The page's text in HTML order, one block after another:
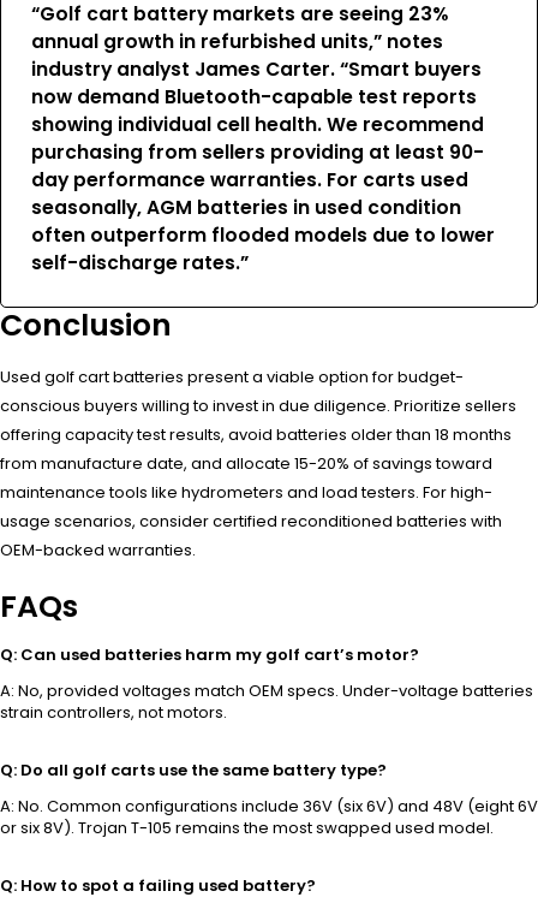
“Golf cart battery markets are seeing 23%
annual growth in refurbished units,” notes
industry analyst James Carter. “Smart buyers
now demand Bluetooth-capable test reports
showing individual cell health. We recommend
purchasing from sellers providing at least 90-
day performance warranties. For carts used
seasonally, AGM batteries in used condition
often outperform flooded models due to lower
self-discharge rates.”
Conclusion
Used golf cart batteries present a viable option for budget-
conscious buyers willing to invest in due diligence. Prioritize sellers
offering capacity test results, avoid batteries older than 18 months
from manufacture date, and allocate 15-20% of savings toward
maintenance tools like hydrometers and load testers. For high-
usage scenarios, consider certified reconditioned batteries with
OEM-backed warranties.
FAQs
Q: Can used batteries harm my golf cart’s motor?
A: No, provided voltages match OEM specs. Under-voltage batteries
strain controllers, not motors.
Q: Do all golf carts use the same battery type?
A: No. Common configurations include 36V (six 6V) and 48V (eight 6V
or six 8V). Trojan T-105 remains the most swapped used model.
Q: How to spot a failing used battery?